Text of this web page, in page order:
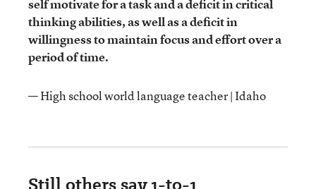
self motivate for a task and a deficit in critical
thinking abilities, as well as a deficit in
willingness to maintain focus and effort over a
period of time.
— High school world language teacher | Idaho